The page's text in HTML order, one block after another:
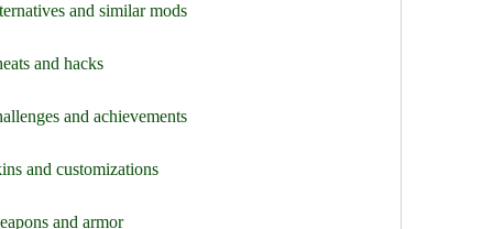
and similar mods
and hacks
and achievements
and customizations
and armor